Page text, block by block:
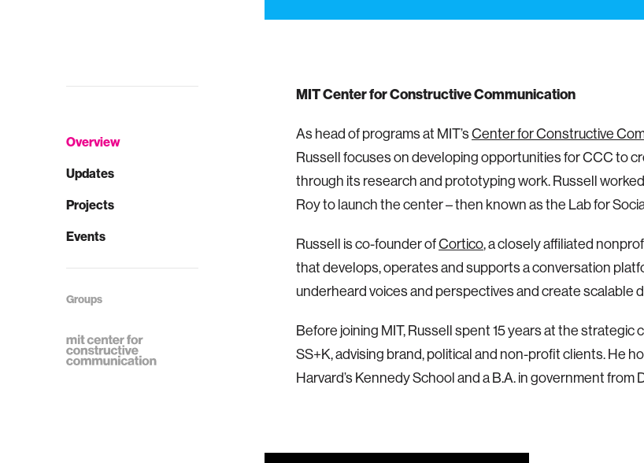
Overview
Updates
Projects
Events
Groups
MIT Center for Constructive Communication
As head of programs at MIT’sCenter for Constructive
Russell focuses on developing opportunities for CCC to
through its research and prototyping work. Russell
Roy to launch the center – then known as the Lab for
Russell is co-founder ofCortico, a closely affiliated
that develops, operates and supports a conversation
underheard voices and perspectives and create scalable
Before joining MIT, Russell spent 15 years at the strategic
SS+K, advising brand, political and non-profit clients. He
Harvard’s Kennedy School and a B.A. in government from